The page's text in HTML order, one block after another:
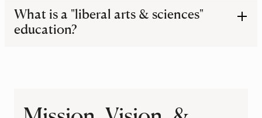
Frequently Asked Questions
What is a "liberal arts & sciences"
education?